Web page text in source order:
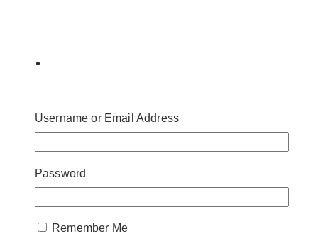
Username or Email Address
Password
Remember Me